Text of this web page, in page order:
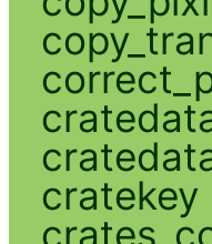
cratekey